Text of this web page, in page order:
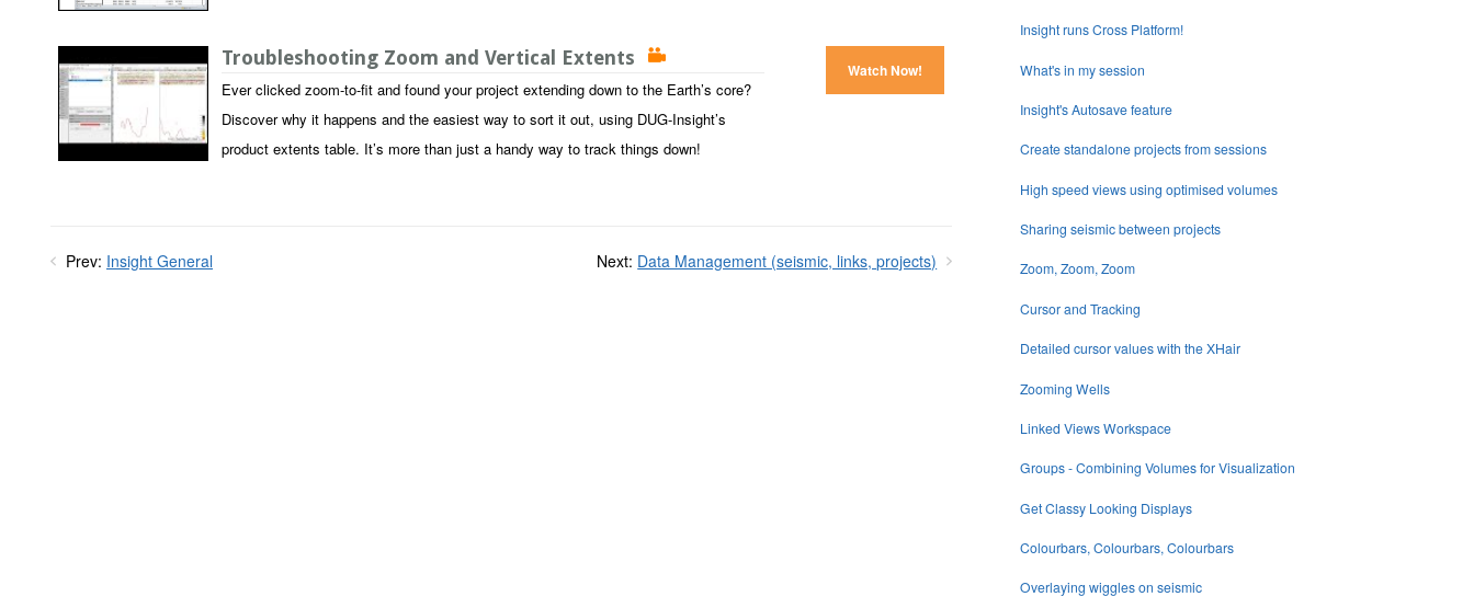
Troubleshooting Zoom and Vertical Extents
Ever clicked zoom-to-fit and found your project extending down to the Earth’s core?
Discover why it happens and the easiest way to sort it out, using DUG-Insight’s
product extents table. It’s more than just a handy way to track things down!
Watch Now!
Prev: Insight General Next: Data Management (seismic, links, projects)
Insight runs Cross Platform!
What's in my session
Insight's Autosave feature
Create standalone projects from sessions
High speed views using optimised volumes
Sharing seismic between projects
Zoom, Zoom, Zoom
Cursor and Tracking
Detailed cursor values with the XHair
Zooming Wells
Linked Views Workspace
Groups - Combining Volumes for Visualization
Get Classy Looking Displays
Colourbars, Colourbars, Colourbars
Overlaying wiggles on seismic